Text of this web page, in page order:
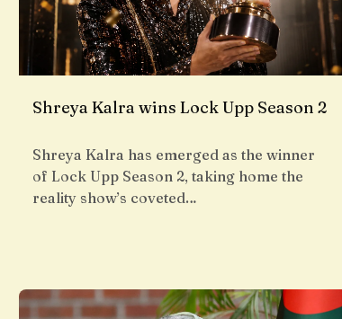
Shreya Kalra wins Lock Upp Season 2
Shreya Kalra has emerged as the winner
of Lock Upp Season 2, taking home the
reality show’s coveted…